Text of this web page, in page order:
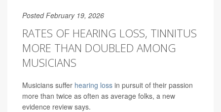
Posted February 19, 2026
RATES OF HEARING LOSS, TINNITUS
MORE THAN DOUBLED AMONG
MUSICIANS
Musicians suffer hearing loss in pursuit of their passion
more than twice as often as average folks, a new
evidence review says.